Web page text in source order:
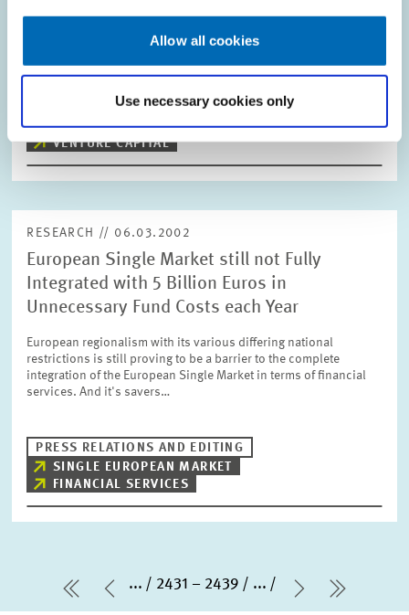
Allow all cookies
Use necessary cookies only
From 2002 onwards, pension reforms in Germany will lead to
billions of euros in capital flows which will continue to grow
pension schemes is…
PRESS RELATIONS AND EDITING
VENTURE CAPITAL
RESEARCH // 06.03.2002
European Single Market still not Fully
Integrated with 5 Billion Euros in
Unnecessary Fund Costs each Year
European regionalism with its various differing national
restrictions is still proving to be a barrier to the complete
integration of the European Single Market in terms of financial
services. And it's savers…
PRESS RELATIONS AND EDITING
SINGLE EUROPEAN MARKET
FINANCIAL SERVICES
first PagePrevious Page
... 2431 – 2439 ...
Next Page
last